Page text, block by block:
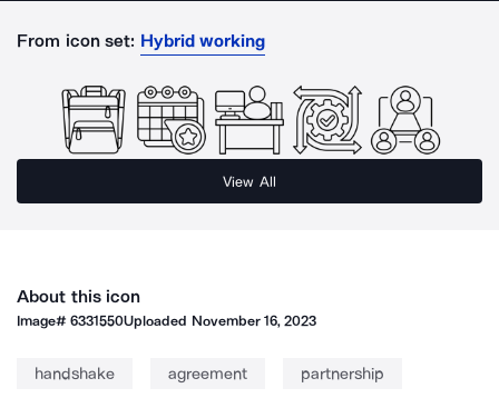
From icon set: Hybrid working
View All
About this icon
Image#6331550Uploaded November 16, 2023
handshake agreement partnership